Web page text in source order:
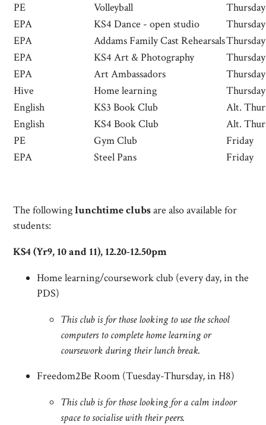
PE
Volleyball
Thursday
EPA
KS4 Dance - open studio
Thursday
EPA
Addams Family Cast RehearsalsThursday
EPA
KS4 Art & Photography
Thursday
EPA
Art Ambassadors
Thursday
Hive
Home learning
Thursday
English
KS3 Book Club
Alt.
English
KS4 Book Club
Alt.
PE
Gym Club
Friday
EPA
Steel Pans Friday
The followinglunchtime clubsare also available for
students:
KS4 (Yr9, 10 and 11), 12.20-12.50pm
Home learning/coursework club (every day, in the
PDS)
This club is for those looking to use the school
computers to complete home learning or
coursework during their lunch break.
Freedom2Be Room (Tuesday-Thursday, in H8)
This club is for those looking for a calm indoor
space to socialise with their peers.